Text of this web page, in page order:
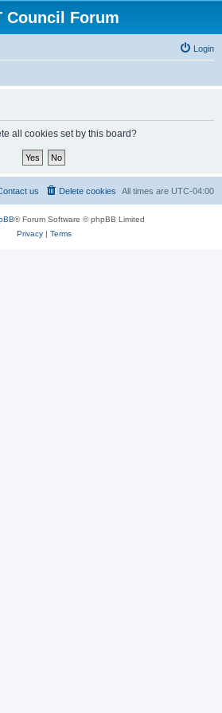
Council Forum
Login
all cookies set by this board?
All times are UTC-04:00
Delete cookies
us
® Forum Software © phpBB Limited
Privacy| Terms